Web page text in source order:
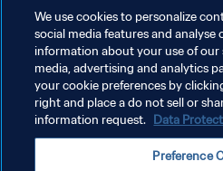
POLITIQUE DE CONFIDENTIALITÉ
CONDITIONS D'UTILISATION
GÉRER VOS PRÉFÉRENCES SUR LES
We use cookies to personalize
social media features and analyse
information about your use of our
media, advertising and analytics
your cookie preferences by
right and place a do not sell or
information request. Data
Preference